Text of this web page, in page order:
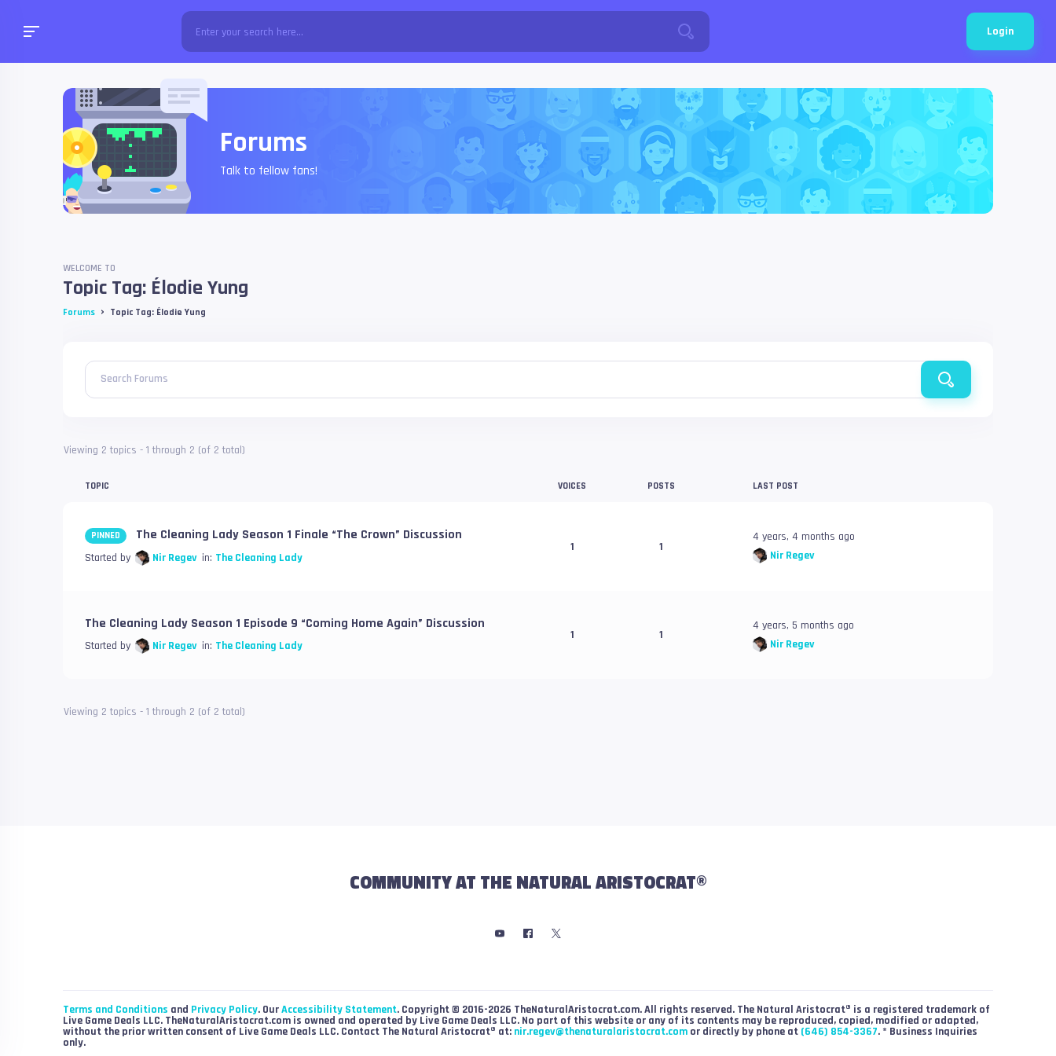
Login
Forums
Talk to fellow fans!
WELCOME TO
Topic Tag: Élodie Yung
Forums › Topic Tag: Élodie Yung
Search Forums
Viewing 2 topics - 1 through 2 (of 2 total)
TOPIC VOICES POSTS LAST POST
PINNED The Cleaning Lady Season 1 Finale “The Crown” Discussion
Started by Nir Regev in: The Cleaning Lady
1 1
4 years, 4 months ago
Nir Regev
The Cleaning Lady Season 1 Episode 9 “Coming Home Again” Discussion
Started by Nir Regev in: The Cleaning Lady
1 1
4 years, 5 months ago
Nir Regev
Viewing 2 topics - 1 through 2 (of 2 total)
COMMUNITY AT THE NATURAL ARISTOCRAT®
Terms and Conditions and Privacy Policy. OurAccessibility Statement. Copyright © 2016-2026 TheNaturalAristocrat.com. All rights reserved. The Natural Aristocrat® is a registered trademark of
Live Game Deals LLC. TheNaturalAristocrat.com is owned and operated by Live Game Deals LLC. No part of this website or any of its contents may be reproduced, copied, modified or adapted,
without the prior written consent of Live Game Deals LLC. Contact The Natural Aristocrat® at: nir.regev@thenaturalaristocrat.com or directly by phone at (646) 854-3367. * Business Inquiries
only.